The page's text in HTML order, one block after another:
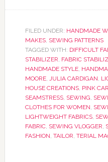
FILED UNDER: HANDMADE
MAKES, SEWING PATTERNS
TAGGED WITH: DIFFICULT
STABILIZER, FABRIC
HANDMADE STYLE,
MOORE, JULIA CARDIGAN,
HOUSE CREATIONS, PINK
SEAMSTRESS, SEWING,
CLOTHES FOR WOMEN,
LIGHTWEIGHT FABRICS,
FABRIC, SEWING VLOGGER,
FASHION, TAILOR, TERIAL